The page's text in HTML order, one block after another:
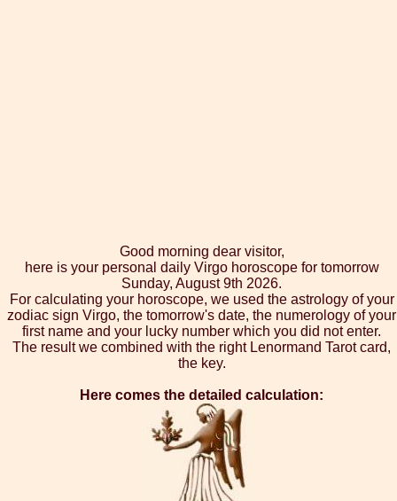
Good morning dear visitor,
here is your personal daily Virgo horoscope for tomorrow
Sunday, August 9th 2026.
For calculating your horoscope, we used the astrology of your
zodiac sign Virgo, the tomorrow's date, the numerology of your
first name and your lucky number which you did not enter.
The result we combined with the right Lenormand Tarot card,
the key.
Here comes the detailed calculation: